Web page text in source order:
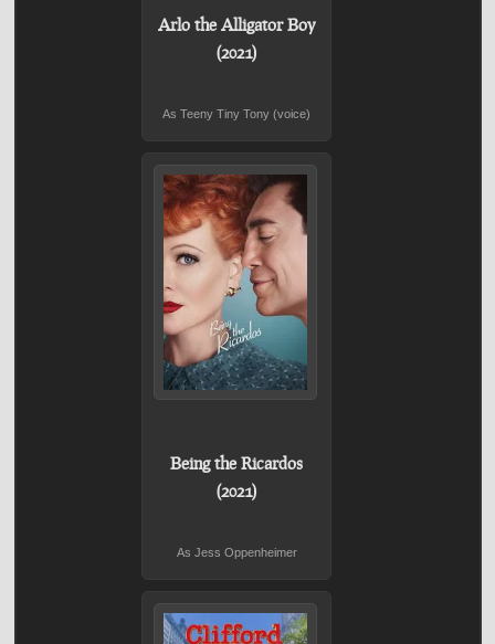
Arlo the Alligator Boy
(2021)
As Teeny Tiny Tony (voice)
Being the Ricardos
(2021)
As Jess Oppenheimer